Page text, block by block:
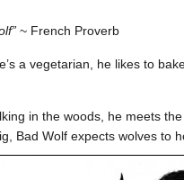
~ French Proverb
a vegetarian, he likes to
in the woods, he meets
Bad Wolf expects wolves to